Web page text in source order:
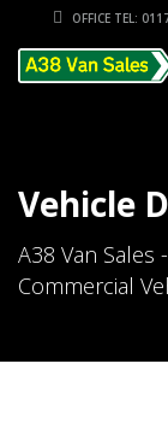
OFFICE TEL:
Vehicle
A38 Van
Commercial